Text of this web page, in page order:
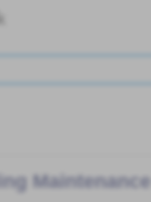
Maintenance